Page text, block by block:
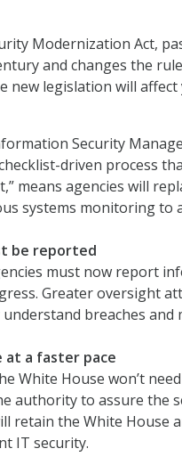
Modernization Act,
and changes the
new legislation will
Security
driven process
means agencies will
systems monitoring to
be reported
must now report
Greater oversight
breaches and
at a faster pace
White House won’t
authority to assure the
retain the White House
IT security.